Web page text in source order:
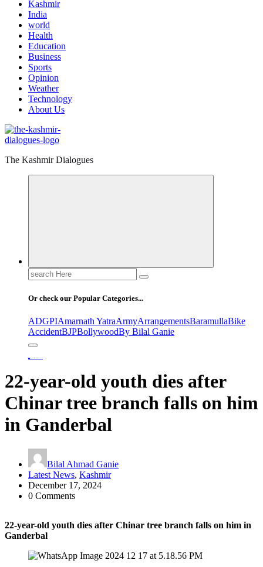
Kashmir
India
world
Health
Education
Business
Sports
Opinion
Weather
Technology
About Us
The Kashmir Dialogues
Search
for:
Or check our Popular Categories...
ADGPIAmarnath YatraArmyArrangementsBaramullaBike
AccidentBJPBollywoodBy Bilal Ganie
22-year-old youth dies after
Chinar tree branch falls on him
in Ganderbal
Bilal Ahmad Ganie
Latest News, Kashmir
December 17, 2024
0 Comments
22-year-old youth dies after Chinar tree branch falls on him in
Ganderbal